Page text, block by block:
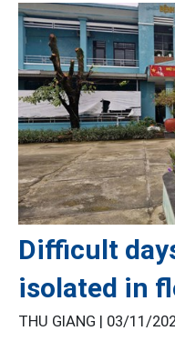
Difficult
isolated in
THU GIANG | 03/11/